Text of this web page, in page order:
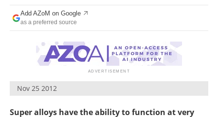
Software
Market Reports
Books
eBooks
Advertise
Contact
Add AZoM on Google
as a preferred source
Nov 25 2012
Super alloys have the ability to function at very